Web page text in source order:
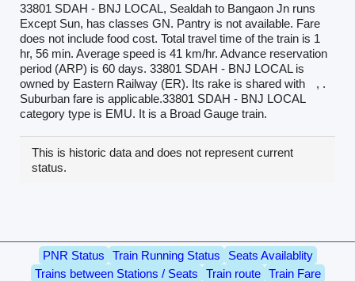
33801 SDAH - BNJ LOCAL, Sealdah to Bangaon Jn runs
Except Sun, has classes GN. Pantry is not available. Fare
does not include food cost. Total travel time of the train is 1
hr, 56 min. Average speed is 41 km/hr. Advance reservation
period (ARP) is 60 days. 33801 SDAH - BNJ LOCAL is
owned by Eastern Railway (ER). Its rake is shared with
, .
Suburban fare is applicable.33801 SDAH - BNJ LOCAL
category type is EMU. It is a Broad Gauge train.
This is historic data and does not represent current
status.
PNR Status Train Running Status
Seats Availablity
Trains between Stations / Seats
Train route
Train Fare